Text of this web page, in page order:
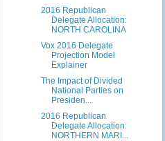
2016 Republican
Delegate Allocation:
NORTH CAROLINA
Vox 2016 Delegate
Projection Model
Explainer
The Impact of Divided
National Parties on
Presiden...
2016 Republican
Delegate Allocation:
NORTHERN MARI...